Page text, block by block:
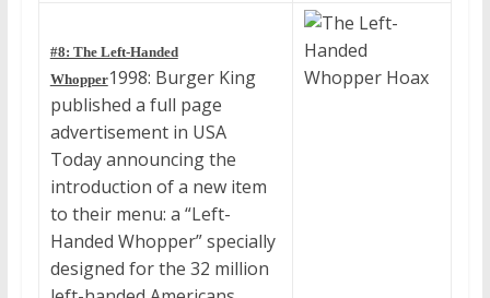
#8: The Left-Handed
Whopper1998: Burger King
published a full page
advertisement in USA
Today announcing the
introduction of a new item
to their menu: a “Left-
Handed Whopper” specially
designed for the 32 million